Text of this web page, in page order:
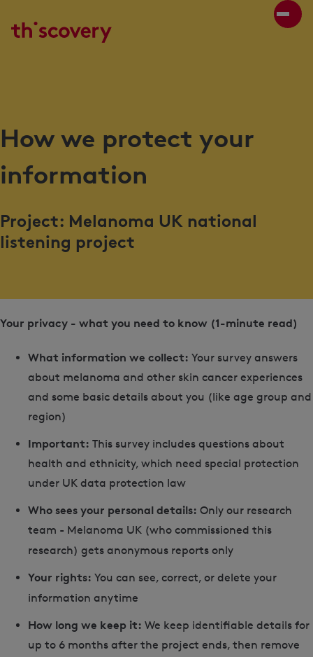
How we protect your
information
Project: Melanoma UK national
listening project
Your privacy - what you need to know (1-minute read)
What information we collect: Your survey answers
about melanoma and other skin cancer experiences
and some basic details about you (like age group and
region)
Important: This survey includes questions about
health and ethnicity, which need special protection
under UK data protection law
Who sees your personal details: Only our research
team - Melanoma UK (who commissioned this
research) gets anonymous reports only
Your rights: You can see, correct, or delete your
information anytime
How long we keep it: We keep identifiable details for
up to 6 months after the project ends, then remove